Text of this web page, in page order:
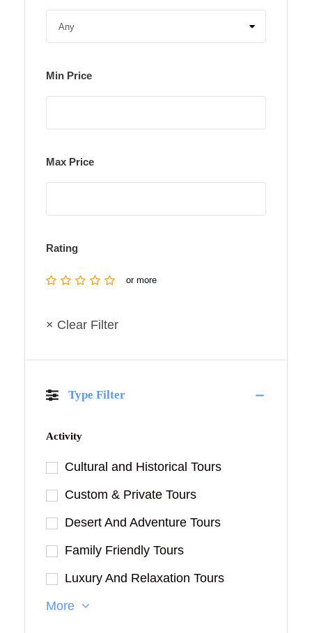
Min Price
Max Price
Rating
or more
× Clear Filter
Type Filter
Activity
Cultural and Historical Tours
Custom & Private Tours
Desert And Adventure Tours
Family Friendly Tours
Luxury And Relaxation Tours
More